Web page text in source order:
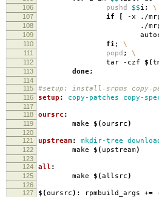
106 pushd $$i; \
107 if [ -x ./
108 ./
109
110 fi; \
111 popd ; \
112 tar -czf $(
113 done;
114
115
#setup: install-srpms copy-
116 setup : copy-patches copy-
117
118
oursrc :
119 make $(oursrc)
120
121
upstream: mkdir-tree
122 make $( upstream)
123
124
all :
125 make $(allsrc)
126
127
$(oursrc) : rpmbuild_args +=